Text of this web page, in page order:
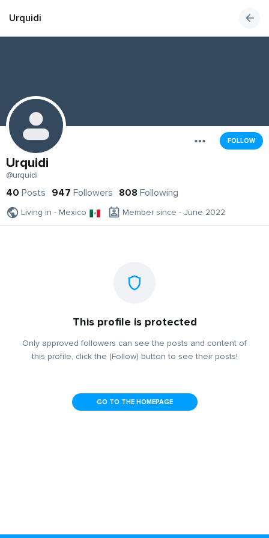
Urquidi
FOLLOW
Urquidi
@urquidi
40 Posts 947 Followers 808 Following
Living in - Mexico Member since - June 2022
This profile is protected
Only approved followers can see the posts and content of
this profile, click the (Follow) button to see their posts!
GO TO THE HOMEPAGE